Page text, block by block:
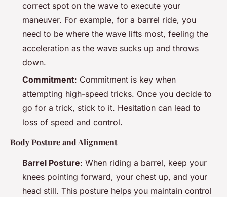
correct spot on the wave to execute your
maneuver. For example, for a barrel ride, you
need to be where the wave lifts most, feeling the
acceleration as the wave sucks up and throws
down.
Commitment: Commitment is key when
attempting high-speed tricks. Once you decide to
go for a trick, stick to it. Hesitation can lead to
loss of speed and control.
Body Posture and Alignment
Barrel Posture: When riding a barrel, keep your
knees pointing forward, your chest up, and your
head still. This posture helps you maintain control